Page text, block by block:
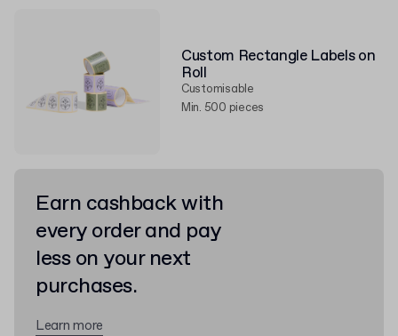
Custom Rectangle Labels on
Roll
Customisable
Min. 500 pieces
Earn cashback with
every order and pay
less on your next
purchases.
Learn more